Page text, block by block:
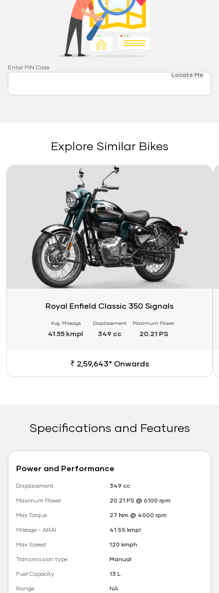
Enter PIN Code
Locate Me
Explore Similar Bikes
Link
Royal Enfield Classic 350 Signals
Avg. Mileage
41.55 kmpl
Displacement
349 cc
Maximum Power
20.21 PS
₹ 2,59,643* Onwards
Specifications and Features
Power and Performance
Displacement
349 cc
Maximum Power
20.21 PS @ 6100 rpm
Max Torque
27 Nm @ 4000 rpm
Mileage - ARAI
41.55 kmpl
Max Speed
120 kmph
Transmission type
Manual
Fuel Capacity
13 L
Range
NA